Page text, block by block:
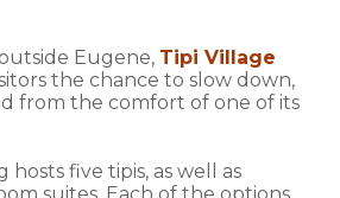
Eugene, Tipi Village
the chance to slow down,
from the comfort of one of its
hosts five tipis, as well as